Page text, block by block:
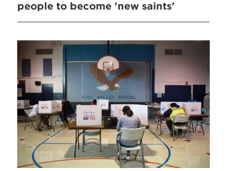
people to become 'new saints'